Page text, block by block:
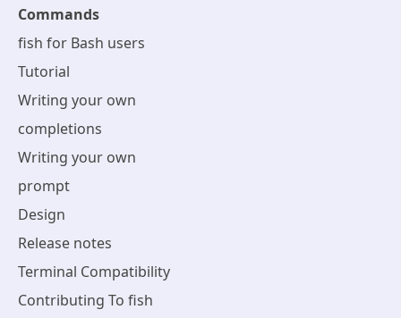
Commands
fish for Bash users
Tutorial
Writing your own
completions
Writing your own
prompt
Design
Release notes
Terminal Compatibility
Contributing To fish